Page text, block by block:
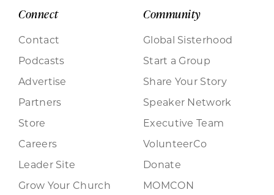
Connect
Contact
Podcasts
Advertise
Partners
Store
Careers
Leader Site
Grow Your Church
Community
Global Sisterhood
Start a Group
Share Your Story
Speaker Network
Executive Team
VolunteerCo
Donate
MOMCON